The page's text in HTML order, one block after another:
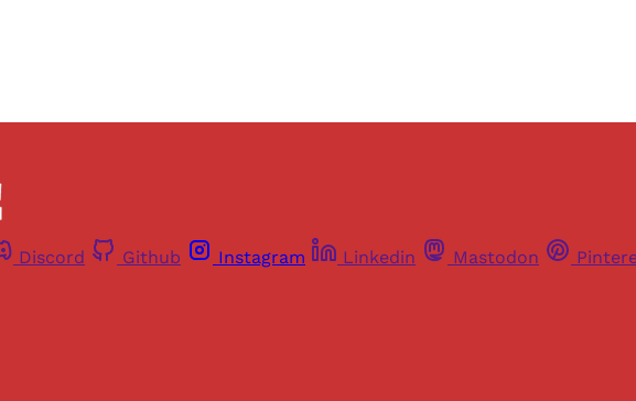
Discord Github Instagram Linkedin Mastodon